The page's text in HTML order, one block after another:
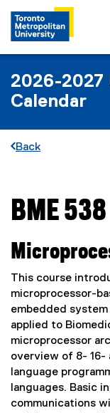
2026-2027
Calendar
Back
You are now in
BME 538
This course
microprocessor-
embedded
applied to
microprocessor
overview of 8- 16-
language
languages. Basic
communications